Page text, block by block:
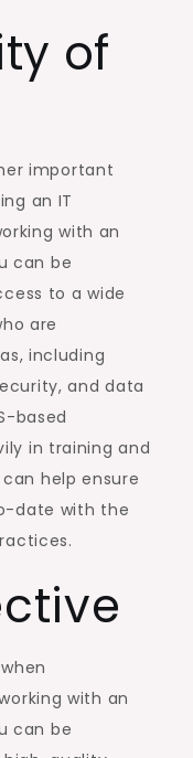
of
important
an IT
with an
can be
to a wide
are
including
and data
based
in training and
help ensure
date with the
with an
can be